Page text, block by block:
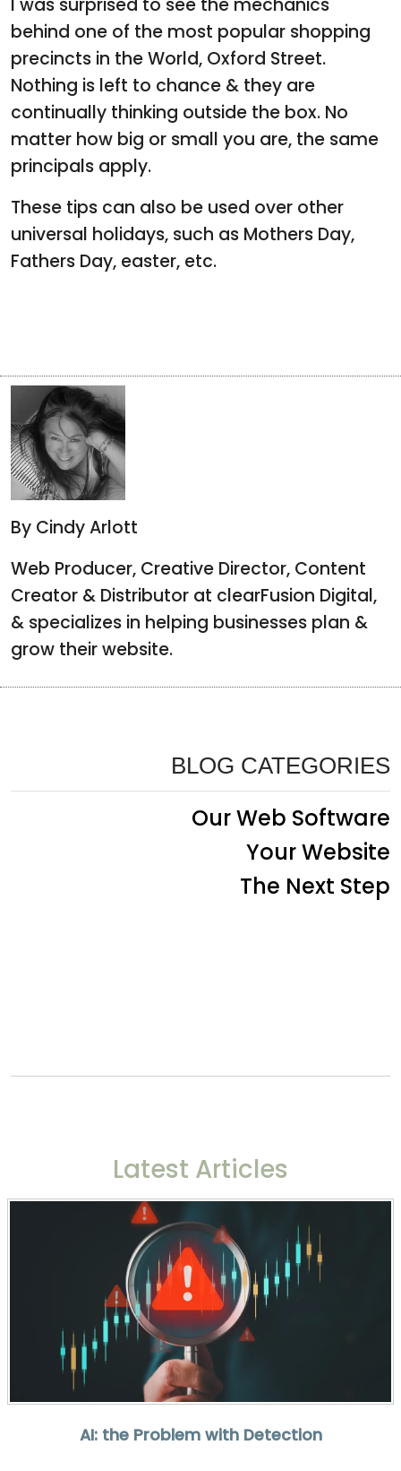
I was surprised to see the mechanics
behind one of the most popular shopping
precincts in the World, Oxford Street.
Nothing is left to chance & they are
continually thinking outside the box. No
matter how big or small you are, the same
principals apply.
These tips can also be used over other
universal holidays, such as Mothers Day,
Fathers Day, easter, etc.
By Cindy Arlott
Web Producer, Creative Director, Content
Creator & Distributor at clearFusion Digital,
& specializes in helping businesses plan &
grow their website.
BLOG CATEGORIES
Our Web Software
Your Website
The Next Step
Latest Articles
AI: the Problem with Detection